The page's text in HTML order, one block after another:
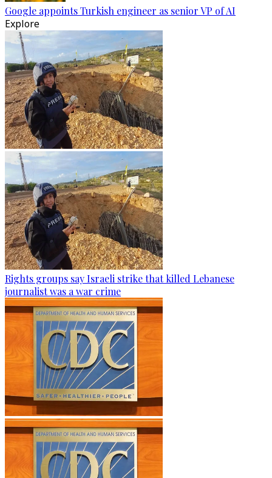
Google appoints Turkish engineer as senior VP of AI
Explore
Rights groups say Israeli strike that killed Lebanese
journalist was a war crime